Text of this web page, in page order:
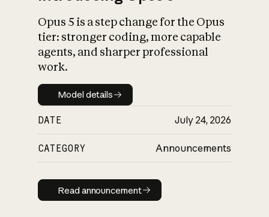
What is AI’s
impact on
Opus 5 is a step change for the Opus
tier: stronger coding, more capable
agents, and sharper professional
work.
Model details
Model details
DATE July 24, 2026
CATEGORY Announcements
Read announcement
Read announcement